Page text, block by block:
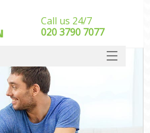
Call us 24/7
‎‎020 3790 7077
SERVICES
HOME
DEALS